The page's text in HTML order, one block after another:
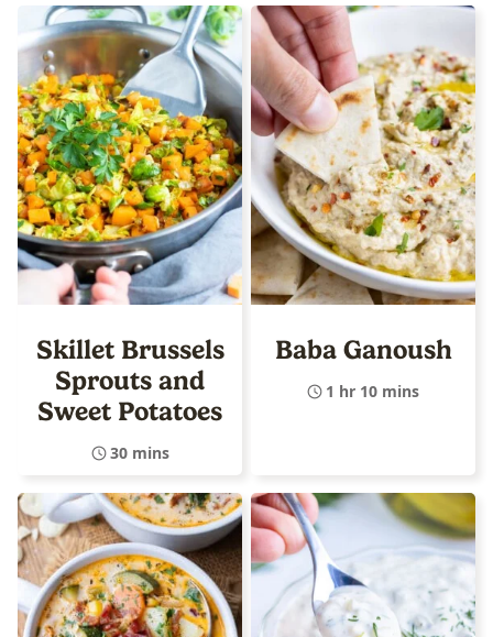
Skillet Brussels
Sprouts and
Sweet Potatoes
30 mins
Baba Ganoush
1 hr 10 mins